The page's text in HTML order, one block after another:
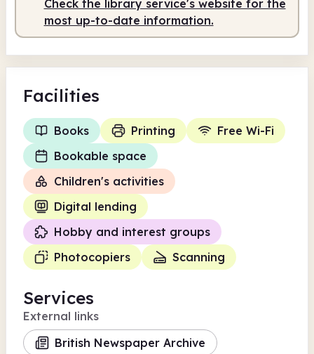
Check the library service's website for the
most up-to-date information.
Facilities
Books Printing
Free Wi-Fi
Bookable space
Children's activities
Digital lending
Hobby and interest groups
Photocopiers
Scanning
Services
External links
British Newspaper Archive